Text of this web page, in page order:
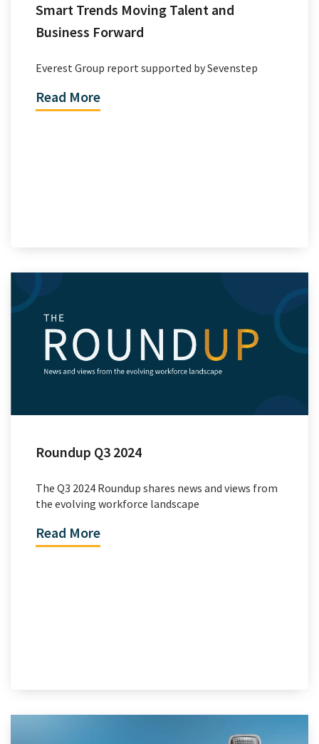
Smart Trends Moving Talent and
Business Forward
Everest Group report supported by Sevenstep
Read More
Roundup Q3 2024
The Q3 2024 Roundup shares news and views from
the evolving workforce landscape
Read More